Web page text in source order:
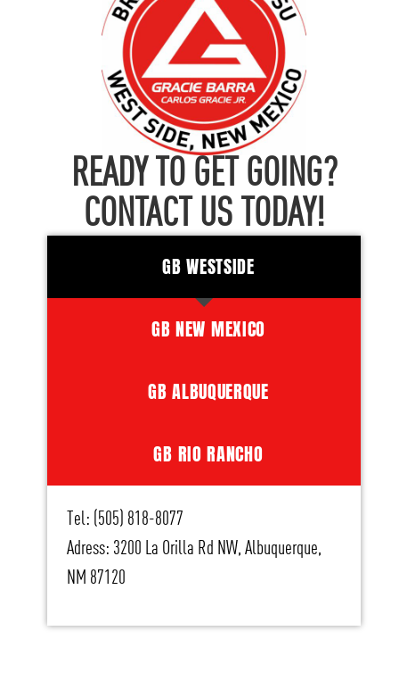
READY TO GET GOING?
CONTACT US TODAY!
GB WESTSIDE
GB NEW MEXICO
GB ALBUQUERQUE
GB RIO RANCHO
Tel: (505) 818-8077
Adress: 3200 La Orilla Rd NW, Albuquerque,
NM 87120